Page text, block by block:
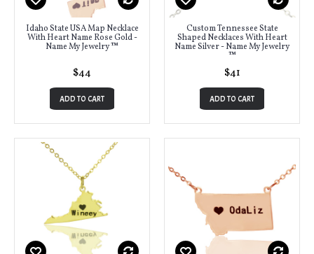
Idaho State USA Map Necklace
With Heart Name Rose Gold -
Name My Jewelry ™
$44
ADD TO CART
Custom Tennessee State
Shaped Necklaces With Heart
Name Silver - Name My Jewelry
™
$41
ADD TO CART